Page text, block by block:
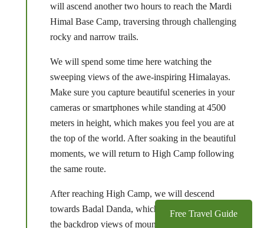
will ascend another two hours to reach the Mardi
Himal Base Camp, traversing through challenging
rocky and narrow trails.
We will spend some time here watching the
sweeping views of the awe-inspiring Himalayas.
Make sure you capture beautiful sceneries in your
cameras or smartphones while standing at 4500
meters in height, which makes you feel you are at
the top of the world. After soaking in the beautiful
moments, we will return to High Camp following
the same route.
After reaching High Camp, we will descend
towards Badal Danda, which will spoil you with
the backdrop views of mountains. We will reach
Free Travel Guide